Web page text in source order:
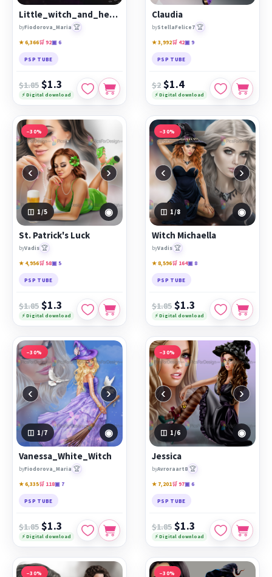
Little_witch_and_her_cat
byFiodorova_Maria 🏆
★ 6,366🛒 92▣ 6
PSP TUBE
$1.85 $1.3
⚡ Digital download
Claudia
byStellaFelice7 🏆
★ 3,992🛒 42▣ 9
PSP TUBE
$2 $1.4
⚡ Digital download
−30%
‹ ›
1 /5 ◉
St. Patrick's Luck
byVadis 🏆
★ 4,956🛒 58▣ 5
PSP TUBE
$1.85 $1.3
⚡ Digital download
−30%
‹ ›
1 /8 ◉
Witch Michaella
byVadis 🏆
★ 8,596🛒 164▣ 8
PSP TUBE
$1.85 $1.3
⚡ Digital download
−30%
‹ ›
1 /7 ◉
Vanessa_White_Witch
byFiodorova_Maria 🏆
★ 6,335🛒 118▣ 7
PSP TUBE
$1.85 $1.3
⚡ Digital download
−30%
‹ ›
1 /6 ◉
Jessica
byAvroraart8 🏆
★ 7,201🛒 97▣ 6
PSP TUBE
$1.85 $1.3
⚡ Digital download
−30% −30%